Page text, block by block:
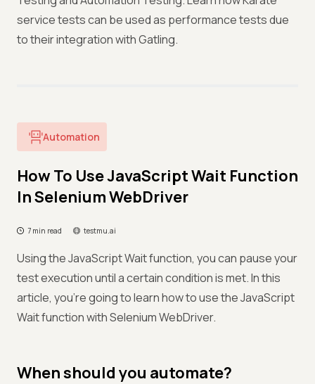
service tests can be used as performance tests due
to their integration with Gatling.
Automation
How To Use JavaScript Wait Function
In Selenium WebDriver
7 min read testmu.ai
Using the JavaScript Wait function, you can pause your
test execution until a certain condition is met. In this
article, you’re going to learn how to use the JavaScript
Wait function with Selenium WebDriver.
When should you automate?